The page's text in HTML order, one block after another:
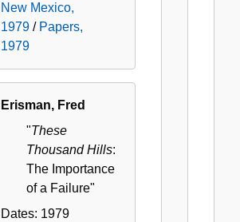
New Mexico,
1979 / Papers,
1979
Erisman, Fred
"These
Thousand Hills:
The Importance
of a Failure"
Dates: 1979